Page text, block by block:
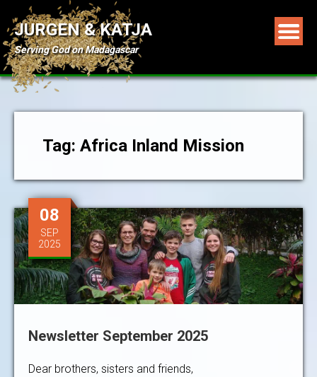
JURGEN & KATJA
Serving God on Madagascar
Tag: Africa Inland Mission
08
SEP
2025
Newsletter September 2025
Dear brothers, sisters and friends,